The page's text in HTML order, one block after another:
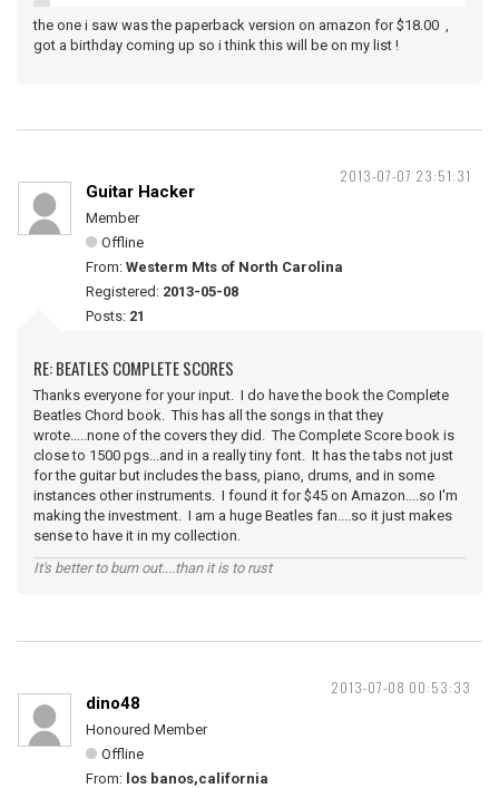
the one i saw was the paperback version on amazon for $18.00 ,
got a birthday coming up so i think this will be on my list !
2013-07-07 23:51:31
Guitar Hacker
Member
Offline
From: Westerm Mts of North Carolina
Registered: 2013-05-08
Posts: 21
RE: BEATLES COMPLETE SCORES
Thanks everyone for your input. I do have the book the Complete
Beatles Chord book. This has all the songs in that they
wrote.....none of the covers they did. The Complete Score book is
close to 1500 pgs...and in a really tiny font. It has the tabs not just
for the guitar but includes the bass, piano, drums, and in some
instances other instruments. I found it for $45 on Amazon....so I'm
making the investment. I am a huge Beatles fan....so it just makes
sense to have it in my collection.
It's better to burn out....than it is to rust
2013-07-08 00:53:33
dino48
Honoured Member
Offline
From: los banos,california